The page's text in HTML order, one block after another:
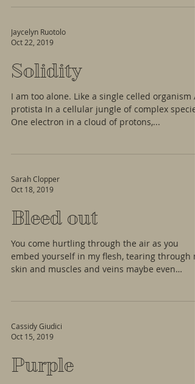
Jaycelyn Ruotolo
Oct 22, 2019
Solidity
I am too alone. Like a single celled organism A
protista In a cellular jungle of complex
One electron in a cloud of protons,...
Sarah Clopper
Oct 18, 2019
Bleed out
You come hurtling through the air as you
embed yourself in my flesh, tearing through
skin and muscles and veins maybe even
Cassidy Giudici
Oct 15, 2019
Purple